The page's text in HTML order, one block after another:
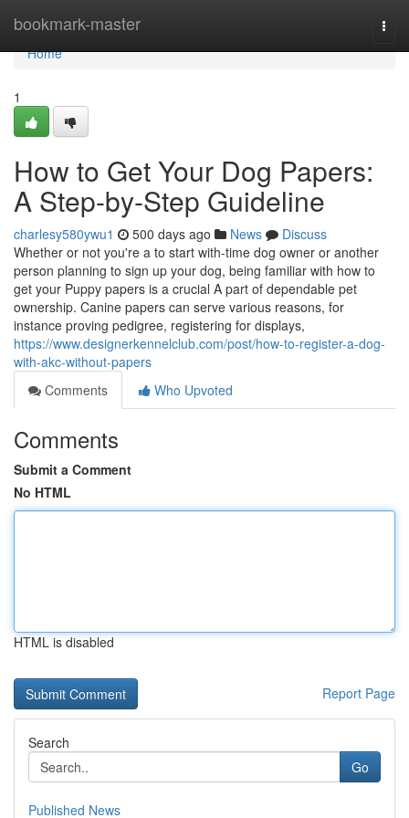
bookmark-master
Home
Home
1
How to Get Your Dog Papers:
A Step-by-Step Guideline
charlesy580ywu1 500 days ago News
Discuss
Whether or not you're a to start with-time dog owner or another
person planning to sign up your dog, being familiar with how to
get your Puppy papers is a crucial A part of dependable pet
ownership. Canine papers can serve various reasons, for
instance proving pedigree, registering for displays,
https://www.designerkennelclub.com/post/how-to-register-a-dog-
with-akc-without-papers
Comments
Who Upvoted
Comments
Submit a Comment
No HTML
HTML is disabled
Report Page
Search
Go
Published News